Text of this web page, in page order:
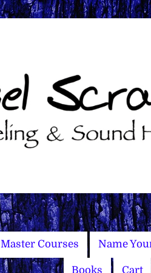
Master Courses Name
Books Cart